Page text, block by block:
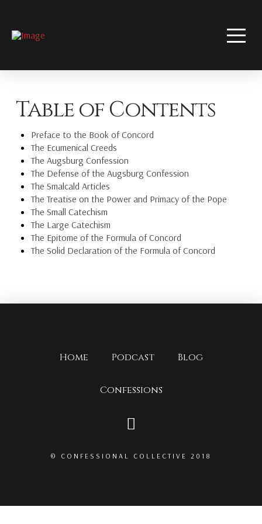
Table of Contents
Preface to the Book of Concord
The Ecumenical Creeds
The Augsburg Confession
The Defense of the Augsburg Confession
The Smalcald Articles
The Treatise on the Power and Primacy of the Pope
The Small Catechism
The Large Catechism
The Epitome of the Formula of Concord
The Solid Declaration of the Formula of Concord
Home Podcast Blog
Confessions
© CONFESSIONAL COLLECTIVE 2018